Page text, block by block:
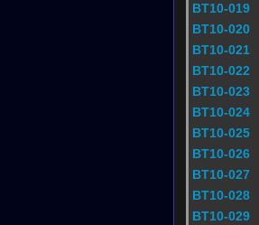
BT10-019
BT10-020
BT10-021
BT10-022
BT10-023
BT10-024
BT10-025
BT10-026
BT10-027
BT10-028
BT10-029